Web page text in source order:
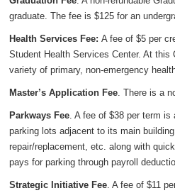
graduate. The fee is $125 for an
Health Services Fee: A fee of $5 per
Student Health Services Center. At
variety of primary, non-emergency
Master’s Application Fee. There is a
Parkways Fee. A fee of $38 per term
parking lots adjacent to its main
repair/replacement, etc. along with
pays for parking through payroll
Strategic Initiative Fee. A fee of $11